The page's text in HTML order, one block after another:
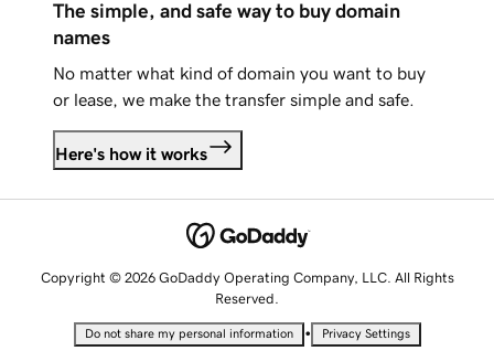
The simple, and safe way to buy domain
names
No matter what kind of domain you want to buy
or lease, we make the transfer simple and safe.
Here's how it works
Copyright © 2026 GoDaddy Operating Company, LLC. All Rights
Reserved.
Do not share my personal information • Privacy Settings